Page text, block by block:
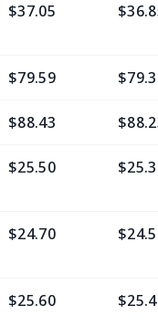
$37.05
$79.59
$88.43
$25.50
$24.70
$25.60